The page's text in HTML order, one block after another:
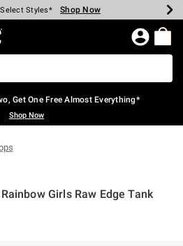
$40 Spent* Shop Now
Select Styles* Shop Now
Backpacks* Shop Now
Clearance* Shop Now
In-Store* Shop Now
Over $75* Shop Now
Home Page
Get One Free Almost Everything*
Shop Now
Girls Raw Edge Tank